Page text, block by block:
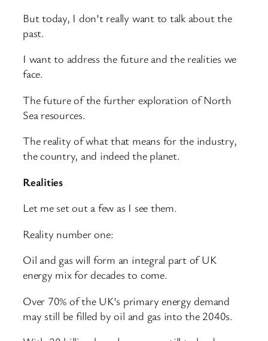
But today, I don’t really want to talk about the
past.
I want to address the future and the realities we
face.
The future of the further exploration of North
Sea resources.
The reality of what that means for the industry,
the country, and indeed the planet.
Realities
Let me set out a few as I see them.
Reality number one:
Oil and gas will form an integral part of UK
energy mix for decades to come.
Over 70% of the UK’s primary energy demand
may still be filled by oil and gas into the 2040s.